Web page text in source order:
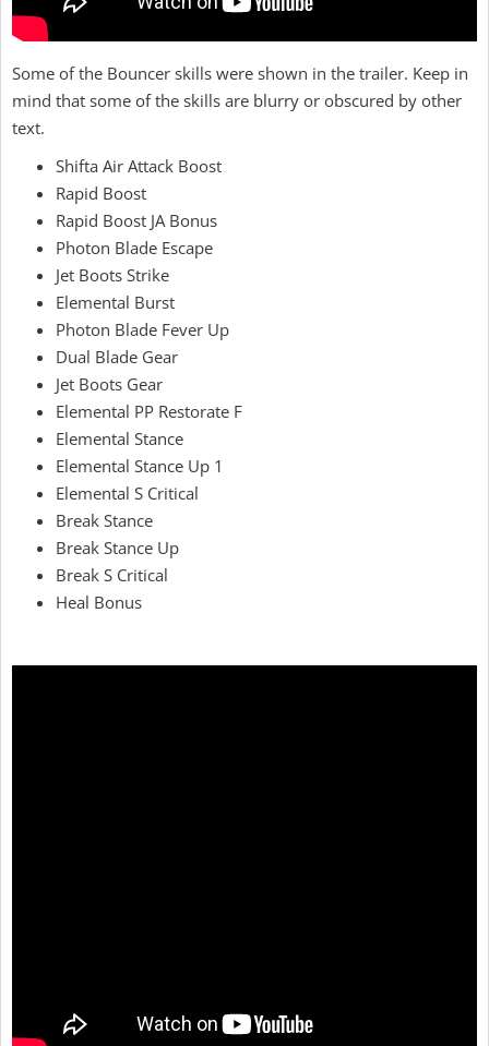
Some of the Bouncer skills were shown in the trailer. Keep in
mind that some of the skills are blurry or obscured by other
text.
Shifta Air Attack Boost
Rapid Boost
Rapid Boost JA Bonus
Photon Blade Escape
Jet Boots Strike
Elemental Burst
Photon Blade Fever Up
Dual Blade Gear
Jet Boots Gear
Elemental PP Restorate F
Elemental Stance
Elemental Stance Up 1
Elemental S Critical
Break Stance
Break Stance Up
Break S Critical
Heal Bonus